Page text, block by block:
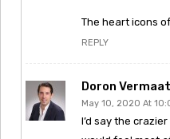
The heart icons
REPLY
Doron Vermaat
May 10, 2020 At
I’d say the